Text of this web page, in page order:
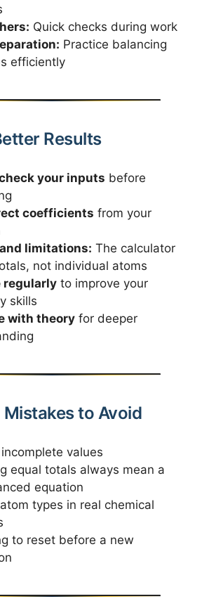
Quick checks during work
Practice balancing
efficiently
Results
your inputs before
coefficients from your
limitations: The calculator
not individual atoms
regularly to improve your
skills
with theory for deeper
to Avoid
values
equal totals always mean a
equation
types in real chemical
to reset before a new